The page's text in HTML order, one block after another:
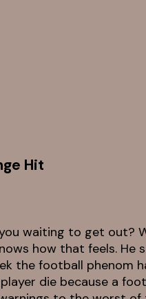
Hit
waiting to get out?
how that feels. He
the football phenom
die because a